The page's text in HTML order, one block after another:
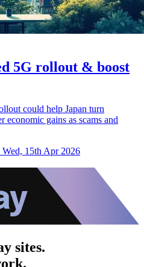
5G rollout & boost
could help Japan turn
gains as scams and
Wed, 15th Apr 2026
sites.